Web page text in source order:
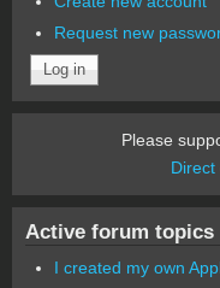
Request new
Please
Direct
Active forum topics
I created my own